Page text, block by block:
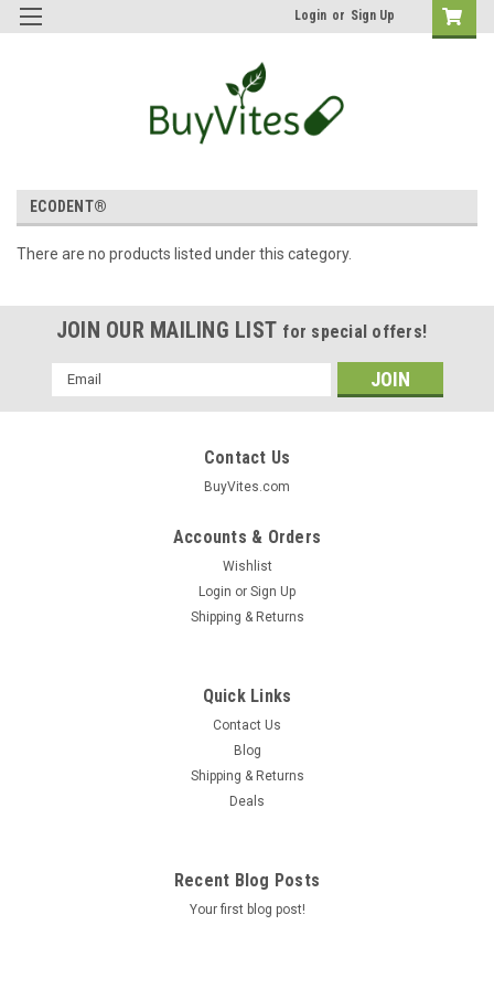
Login or Sign Up
ECODENT®
There are no products listed under this category.
JOIN OUR MAILING LIST for special offers!
Email
Address
Contact Us
BuyVites.com
Accounts & Orders
Wishlist
Login or Sign Up
Shipping & Returns
Quick Links
Contact Us
Blog
Shipping & Returns
Deals
Recent Blog Posts
Your first blog post!